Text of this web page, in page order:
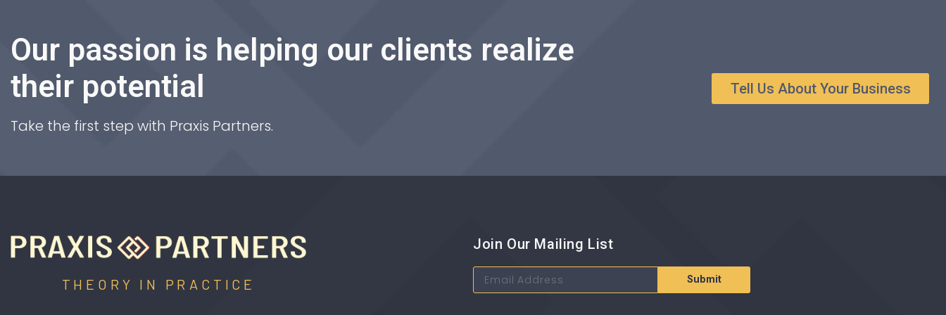
Our passion is helping our clients realize
their potential
Take the first step with Praxis Partners.
Tell Us About Your Business
THEORY IN PRACTICE
Join Our Mailing List
Submit